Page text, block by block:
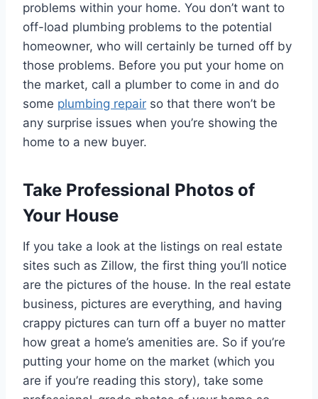
problems within your home. You don’t want to
off-load plumbing problems to the potential
homeowner, who will certainly be turned off by
those problems. Before you put your home on
the market, call a plumber to come in and do
some plumbing repair so that there won’t be
any surprise issues when you’re showing the
home to a new buyer.
Take Professional Photos of
Your House
If you take a look at the listings on real estate
sites such as Zillow, the first thing you’ll notice
are the pictures of the house. In the real estate
business, pictures are everything, and having
crappy pictures can turn off a buyer no matter
how great a home’s amenities are. So if you’re
putting your home on the market (which you
are if you’re reading this story), take some